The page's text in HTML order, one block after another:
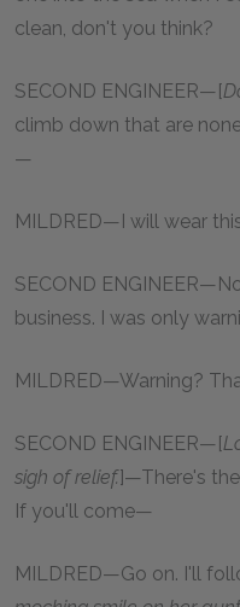
clean, don't you think?
SECOND ENGINEER—[
climb down that are
—
MILDRED—I will wear
SECOND
business. I was only
MILDRED—Warning?
SECOND ENGINEER—[
sigh of relief.]—There's
If you'll come—
MILDRED—Go on. I'll